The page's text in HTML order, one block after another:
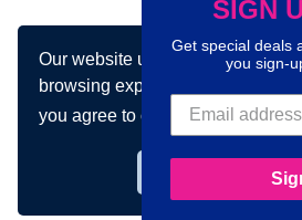
Our website uses cookies to
browsing experience better. By
you agree to our use of cookies.
Connect with us on
SIGN
Get special deals
you sign-